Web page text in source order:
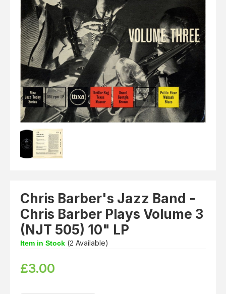
Chris Barber's Jazz Band -
Chris Barber Plays Volume 3
(NJT 505) 10" LP
Item in Stock (2 Available)
£3.00